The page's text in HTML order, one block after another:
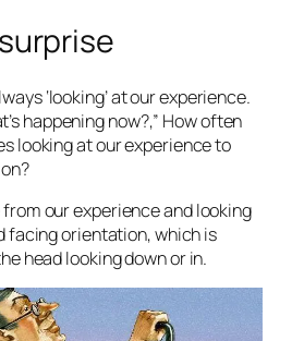
‘looking’ at our experience.
happening now?,” How often
looking at our experience to
from our experience and looking
facing orientation, which is
head looking down or in.